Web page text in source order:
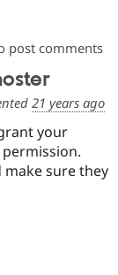
post comments
21 years ago
your
permission.
make sure they